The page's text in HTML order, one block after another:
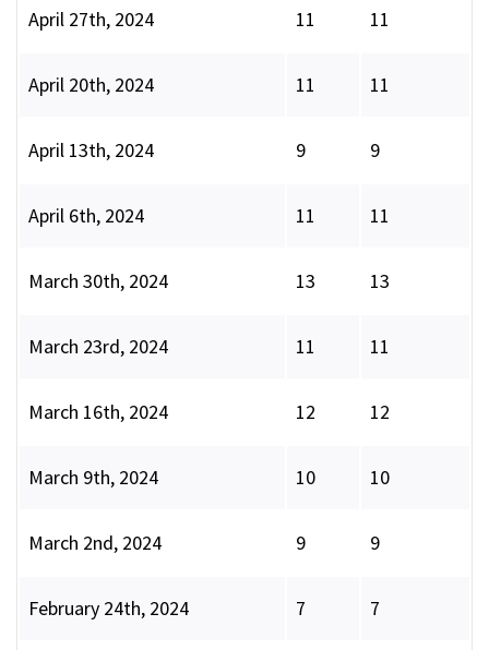
April 27th, 2024 11 11
April 20th, 2024 11 11
April 13th, 2024 9 9
April 6th, 2024 11 11
March 30th, 2024 13 13
March 23rd, 2024 11 11
March 16th, 2024 12 12
March 9th, 2024 10 10
March 2nd, 2024 9 9
February 24th, 2024 7 7